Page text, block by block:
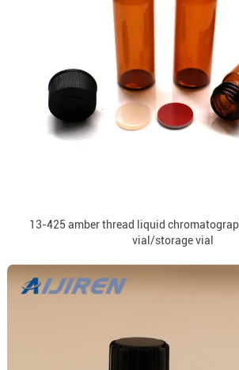
13-425 amber thread liquid
vial/storage vial